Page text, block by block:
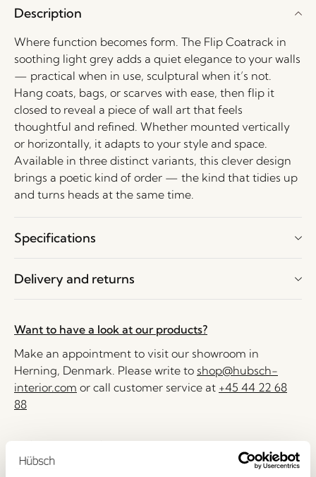
Description
Where function becomes form. The Flip Coatrack in
soothing light grey adds a quiet elegance to your walls
— practical when in use, sculptural when it’s not.
Hang coats, bags, or scarves with ease, then flip it
closed to reveal a piece of wall art that feels
thoughtful and refined. Whether mounted vertically
or horizontally, it adapts to your style and space.
Available in three distinct variants, this clever design
brings a poetic kind of order — the kind that tidies up
and turns heads at the same time.
Specifications
Delivery and returns
Want to have a look at our products?
Make an appointment to visit our showroom in
Herning, Denmark. Please write to shop@hubsch-
interior.com or call customer service at +45 44 22 68
88
Delivery 1-4 working days
30 days return